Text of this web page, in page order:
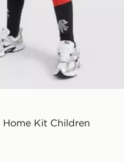
Kit Children